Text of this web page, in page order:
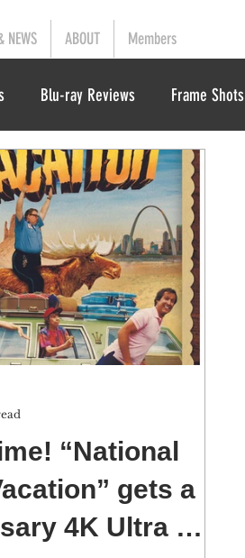
NEWS ABOUT Members
Blu-ray Reviews Frame Shots
“National
gets a
4K Ultra HD